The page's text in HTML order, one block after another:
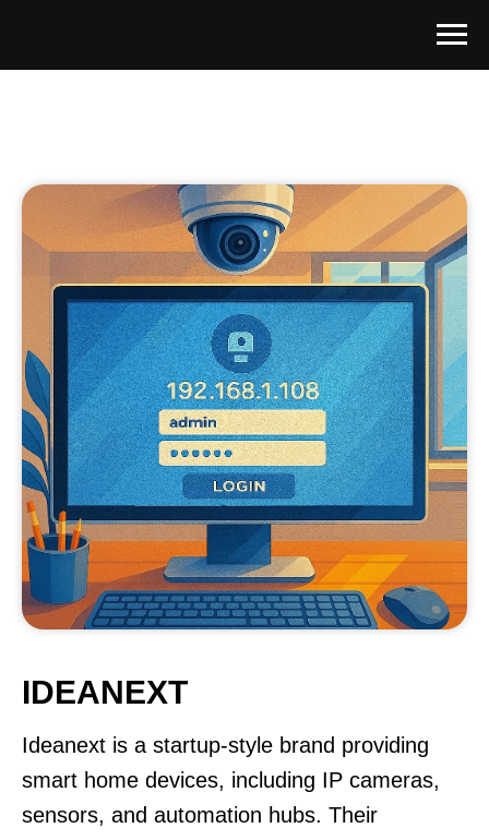
IDEANEXT
Ideanext is a startup-style brand providing
smart home devices, including IP cameras,
sensors, and automation hubs. Their